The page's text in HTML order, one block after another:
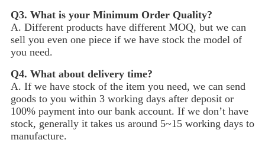
Q3. What is your Minimum Order Quality?
A. Different products have different MOQ, but we can
sell you even one piece if we have stock the model of
you need.
Q4. What about delivery time?
A. If we have stock of the item you need, we can send
goods to you within 3 working days after deposit or
100% payment into our bank account. If we don’t have
stock, generally it takes us around 5~15 working days to
manufacture.